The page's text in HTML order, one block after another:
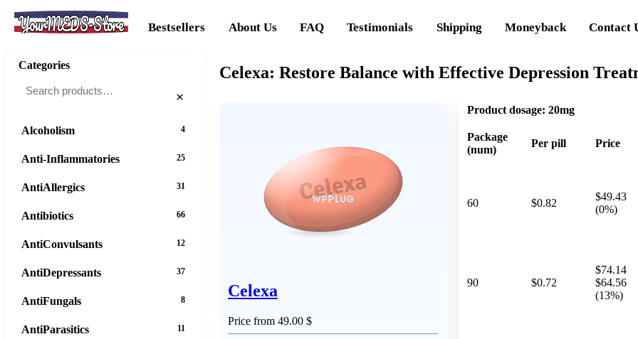
YourMEDS-Store Bestsellers About Us FAQ Testimonials Shipping Moneyback Contact
Celexa: Restore Balance with Effective Depression
Celexa
Price from 49.00 $
Product dosage: 20mg
Package
(num)
Per pill Price
60 $0.82
$49.43
(0%)
90 $0.72
$74.14
$64.56
(13%)
Categories
×
Alcoholism 4
Anti-Inflammatories 25
AntiAllergics 31
Antibiotics 66
AntiConvulsants 12
AntiDepressants 37
AntiFungals 8
AntiParasitics 11